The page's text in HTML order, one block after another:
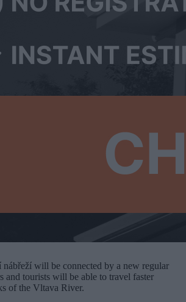
nábřeží will be connected by a new regular
and tourists will be able to travel faster
of the Vltava River.